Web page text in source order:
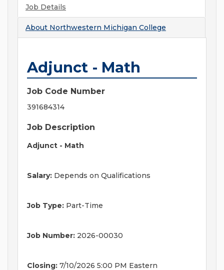
Job Details
About Northwestern Michigan College
Adjunct - Math
Job Code Number
391684314
Job Description
Adjunct - Math
Salary: Depends on Qualifications
Job Type: Part-Time
Job Number: 2026-00030
Closing: 7/10/2026 5:00 PM Eastern